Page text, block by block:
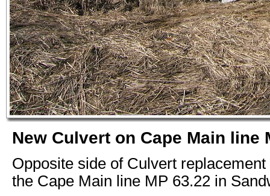
New Culvert on Cape Main line
Opposite side of Culvert
the Cape Main line MP 63.22 in